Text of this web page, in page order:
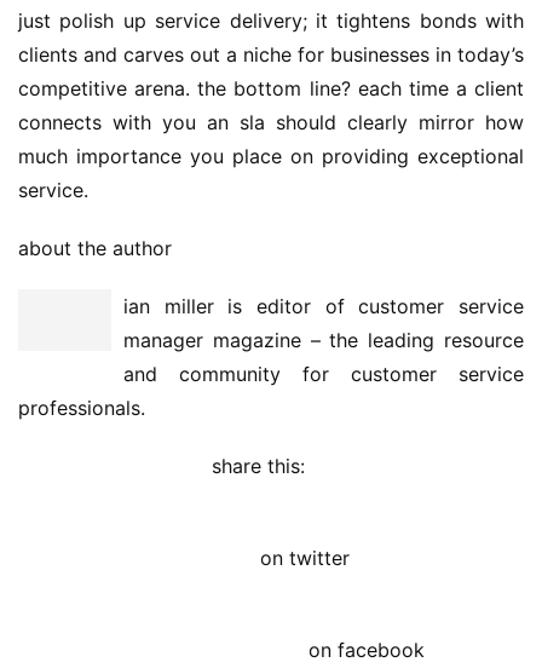
just polish up service delivery; it tightens bonds with
clients and carves out a niche for businesses in today’s
competitive arena. the bottom line? each time a client
connects with you an sla should clearly mirror how
much importance you place on providing exceptional
service.
about the author
ian miller is editor of customer service
manager magazine – the leading resource
and community for customer service
professionals.
share this:
on twitter
on facebook